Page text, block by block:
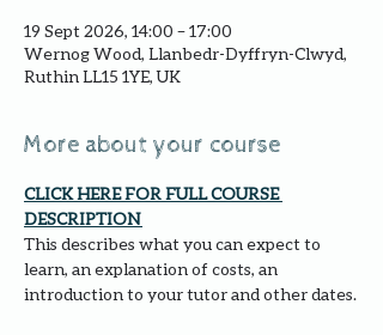
19 Sept 2026, 14:00 – 17:00
Wernog Wood, Llanbedr-Dyffryn-Clwyd,
Ruthin LL15 1YE, UK
More about your course
CLICK HERE FOR FULL COURSE
DESCRIPTION
This describes what you can expect to
learn, an explanation of costs, an
introduction to your tutor and other dates.